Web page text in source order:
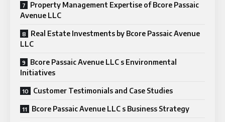
Property Management Expertise of Bcore Passaic
Avenue LLC
Real Estate Investments by Bcore Passaic Avenue
LLC
Bcore Passaic Avenue LLC s Environmental
Initiatives
Customer Testimonials and Case Studies
Bcore Passaic Avenue LLC s Business Strategy